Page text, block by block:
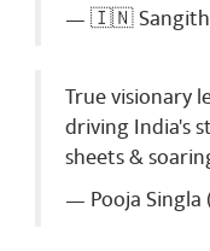
— 🇮🇳
True visionary
driving India's
sheets &
— Pooja Singla